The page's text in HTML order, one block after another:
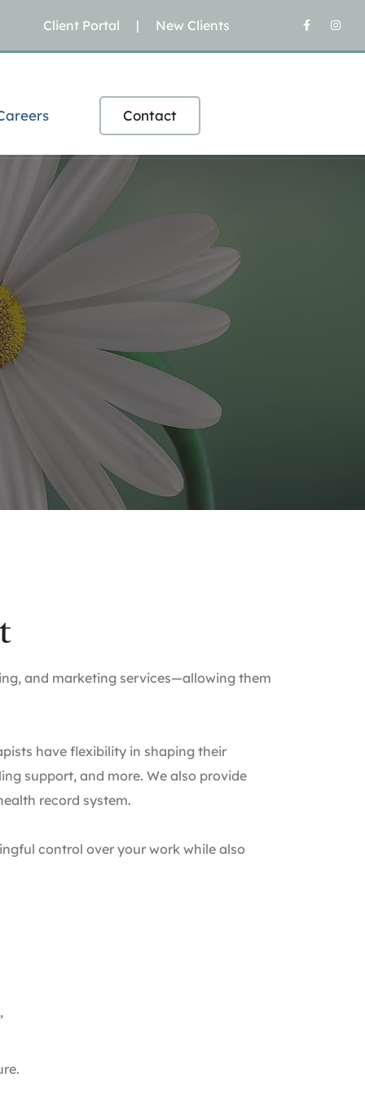
Client Portal | New Clients
Contact
and marketing services—allowing them
have flexibility in shaping their
support, and more. We also provide
record system.
control over your work while also